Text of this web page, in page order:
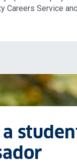
Careers Service